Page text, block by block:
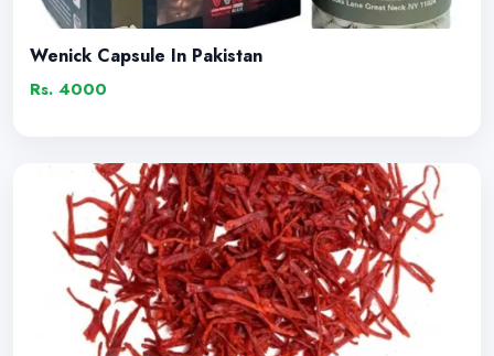
Wenick Capsule In Pakistan
Rs. 4000